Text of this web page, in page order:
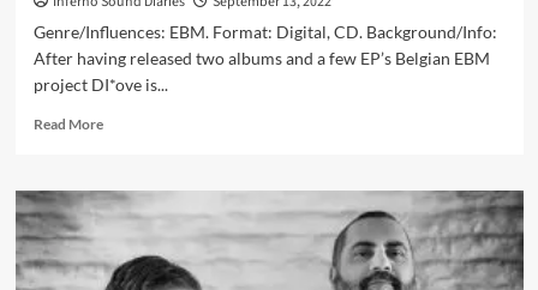
Genre/Influences: EBM. Format: Digital, CD. Background/Info:
After having released two albums and a few EP’s Belgian EBM
project DI*ove is...
Read MoreRead
DI*ove
–
/
Phase